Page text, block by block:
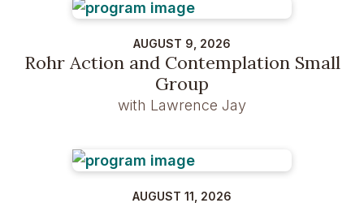
AUGUST 9, 2026
Rohr Action and Contemplation Small
Group
with Lawrence Jay
AUGUST 11, 2026